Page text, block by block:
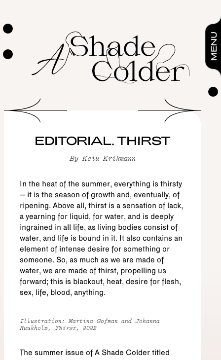
EDITORIAL. THIRST
By Keiu Krikmann
In the heat of the summer, everything is thirsty
– it is the season of growth and, eventually, of
ripening. Above all, thirst is a sensation of lack,
a yearning for liquid, for water, and is deeply
ingrained in all life, as living bodies consist of
water, and life is bound in it. It also contains an
element of intense desire for something or
someone. So, as much as we are made of
water, we are made of thirst, propelling us
forward; this is blackout, heat, desire for flesh,
sex, life, blood, anything.
Illustration: Martina Gofman and Johanna
Ruukholm,
Thirst, 2022
The summer issue of A Shade Colder titled
MENU